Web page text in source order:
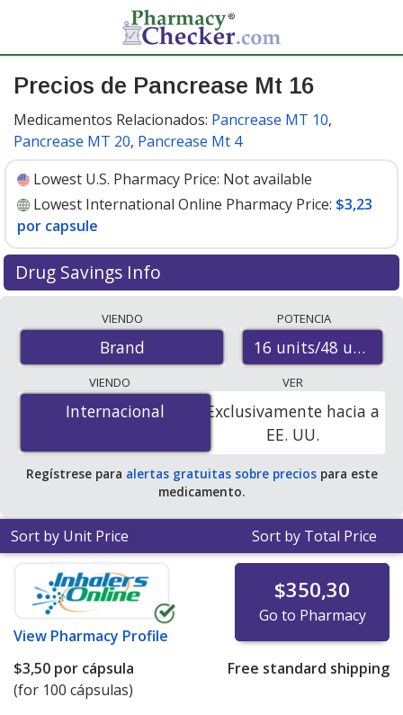
Precios de Pancrease Mt 16
Medicamentos Relacionados: Pancrease MT 10,
Pancrease MT 20, Pancrease Mt 4
Lowest U.S. Pharmacy Price: Not available
Lowest International Online Pharmacy Price: $3,23
por capsule
Drug Savings Info
international online pharmacies, U.S. mail-order
pharmacies, and discount coupon programs. The
lowest available price for Pancrease mt 16 16 units/48
units/48 units is$3.00 por capsulefor 300 capsules at
PharmacyChecker-accredited online pharmacies.
VIENDO
Brand
POTENCIA
16 units/48 units/
VIENDO
Internacional
Internacional
VER
Exclusivamente hacia a
EE. UU.
Regístrese para alertas gratuitas sobre preciospara este
medicamento.
Sort by Unit Price Sort by Total Price
View Pharmacy Profile
$350,30
Go to Pharmacy
$3,50 por cápsula
(for 100 cápsulas)
Free standard shipping